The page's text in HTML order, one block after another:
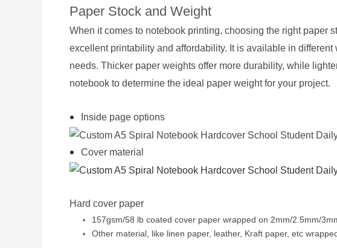
Paper Stock and Weight
When it comes to notebook printing, choosing the right paper
excellent printability and affordability. It is available in
needs. Thicker paper weights offer more durability, while
notebook to determine the ideal paper weight for your project.
Inside page options
Cover material
Hard cover paper
157gsm/58 lb coated cover paper wrapped on 2mm/2.5mm/
Other material, like linen paper, leather, Kraft paper, etc